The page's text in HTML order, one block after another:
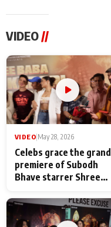
VIDEO//
VIDEO May 28, 2026
Celebs grace the grand
premiere of Subodh
Bhave starrer Shree
Maharaj